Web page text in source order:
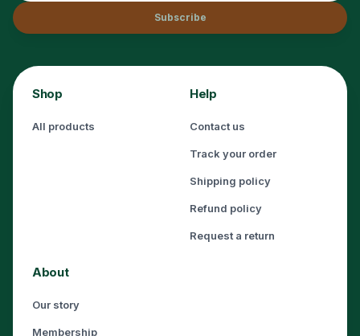
Subscribe
Shop
All products
Help
Contact us
Track your order
Shipping policy
Refund policy
Request a return
About
Our story
Membership